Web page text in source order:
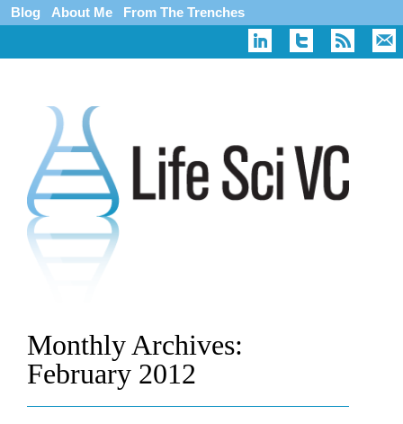
Blog About Me From The Trenches
Monthly Archives:
February 2012